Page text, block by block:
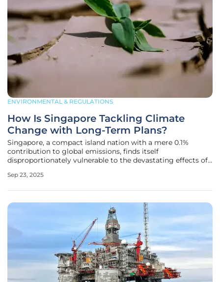
ENVIRONMENTAL & REGULATIONS
How Is Singapore Tackling Climate
Change with Long-Term Plans?
Singapore, a compact island nation with a mere 0.1%
contribution to global emissions, finds itself
disproportionately vulnerable to the devastating effects of
heatwaves, and despite its small footprint, the city-state is
Sep 23, 2025